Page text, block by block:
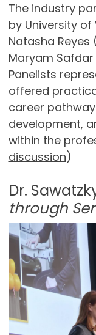
The industry
by University
Natasha
Maryam
Panelists
offered
career
development,
within the
discussion)
Dr.
through